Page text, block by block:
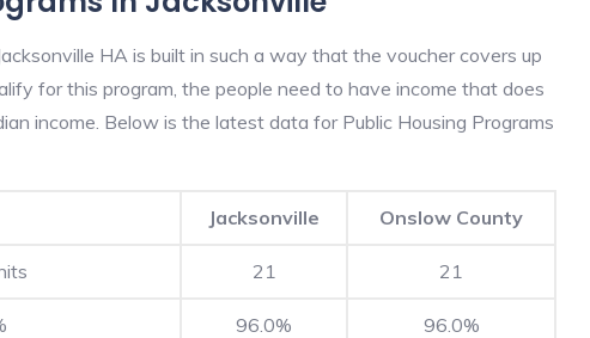
HA is built in such a way that the voucher covers up
for this program, the people need to have income that does
income. Below is the latest data for Public Housing Programs
Jacksonville Onslow County
21 21
96.0% 96.0%